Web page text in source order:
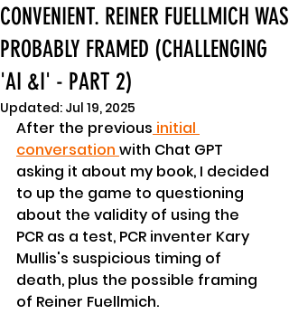
CONVENIENT. REINER FUELLMICH WAS
PROBABLY FRAMED (CHALLENGING
'AI &I' - PART 2)
Updated: Jul 19, 2025
After the previous initial
conversation with Chat GPT
asking it about my book, I decided
to up the game to questioning
about the validity of using the
PCR as a test, PCR inventer Kary
Mullis's suspicious timing of
death, plus the possible framing
of Reiner Fuellmich.